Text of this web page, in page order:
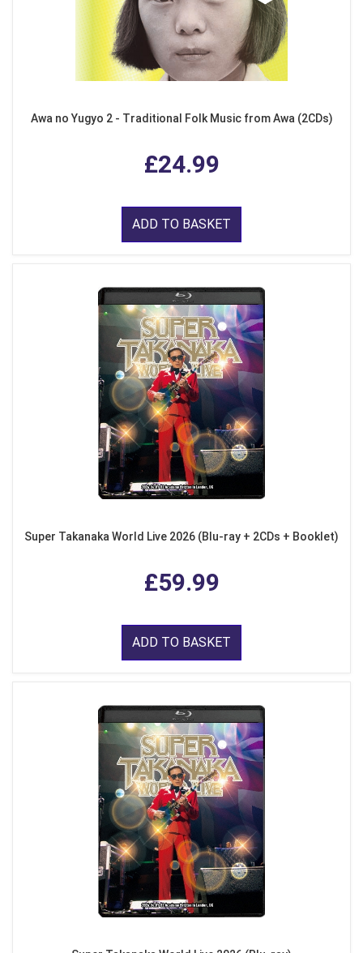
Awa no Yugyo 2 - Traditional Folk Music from Awa (2CDs)
£24.99
ADD TO BASKET
Super Takanaka World Live 2026 (Blu-ray + 2CDs + Booklet)
£59.99
ADD TO BASKET